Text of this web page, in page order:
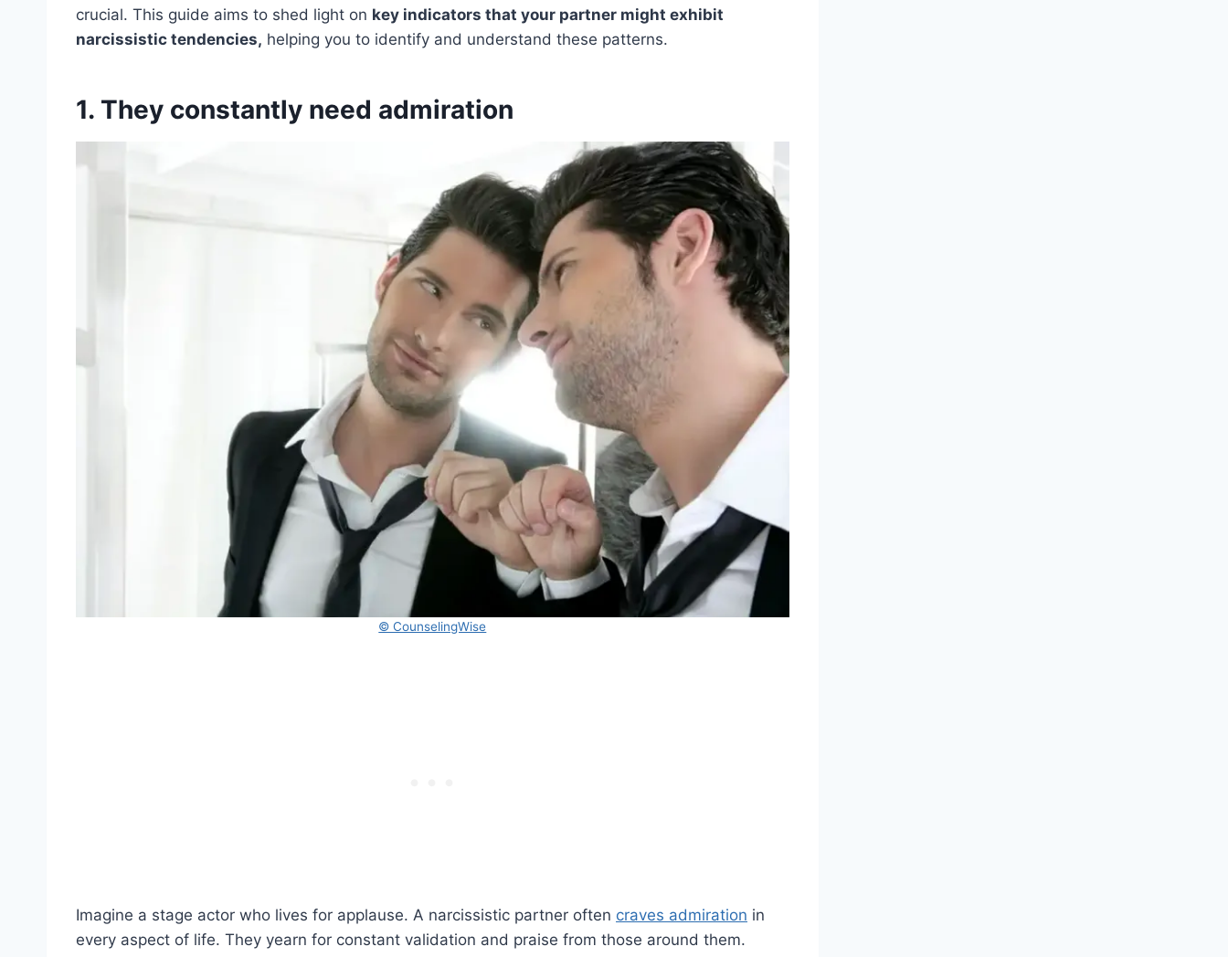
crucial. This guide aims to shed light on key indicators that your partner might exhibit
narcissistic tendencies, helping you to identify and understand these patterns.
1. They constantly need admiration
© CounselingWise
Imagine a stage actor who lives for applause. A narcissistic partner often craves admiration in
every aspect of life. They yearn for constant validation and praise from those around them.